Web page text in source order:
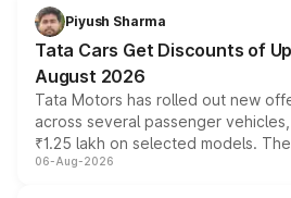
Piyush Sharma
Tata Cars Get Discounts of
August 2026
Tata Motors has rolled out new
across several passenger
₹1.25 lakh on selected models.
include consumer discounts,
06-Aug-2026